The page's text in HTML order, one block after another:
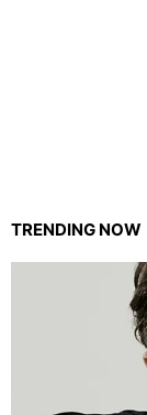
TRENDING NOW